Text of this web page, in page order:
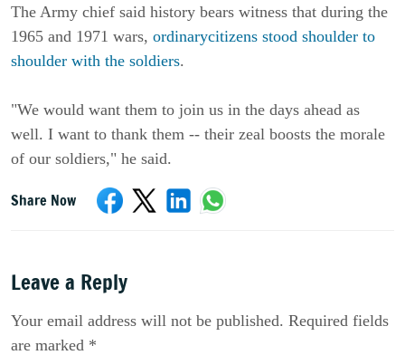
The Army chief said history bears witness that during the
1965 and 1971 wars, ordinarycitizens stood shoulder to
shoulder with the soldiers.
"We would want them to join us in the days ahead as
well. I want to thank them -- their zeal boosts the morale
of our soldiers," he said.
Share Now
Leave a Reply
Your email address will not be published. Required fields
are marked *